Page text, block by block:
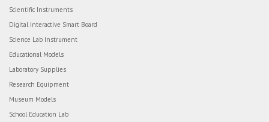
Scientific Instruments
Digital Interactive Smart Board
Science Lab Instrument
Educational Models
Laboratory Supplies
Research Equipment
Museum Models
School Education Lab